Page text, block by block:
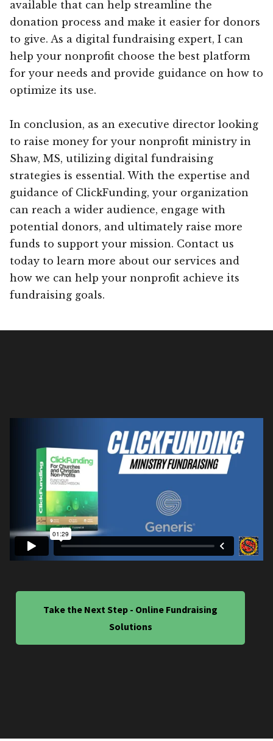
available that can help streamline the
donation process and make it easier for donors
to give. As a digital fundraising expert, I can
help your nonprofit choose the best platform
for your needs and provide guidance on how to
optimize its use.
In conclusion, as an executive director looking
to raise money for your nonprofit ministry in
Shaw, MS, utilizing digital fundraising
strategies is essential. With the expertise and
guidance of ClickFunding, your organization
can reach a wider audience, engage with
potential donors, and ultimately raise more
funds to support your mission. Contact us
today to learn more about our services and
how we can help your nonprofit achieve its
fundraising goals.
Take the Next Step - Online Fundraising
Solutions